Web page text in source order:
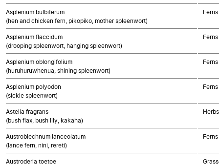
Asplenium bulbiferum
(hen and chicken fern, pikopiko, mother spleenwort)
Ferns
Asplenium flaccidum
(drooping spleenwort, hanging spleenwort)
Ferns
Asplenium oblongifolium
(huruhuruwhenua, shining spleenwort)
Ferns
Asplenium polyodon
(sickle spleenwort)
Ferns
Astelia fragrans
(bush flax, bush lily, kakaha)
Austroblechnum lanceolatum
(lance fern, nini, rereti)
Ferns
Austroderia toetoe